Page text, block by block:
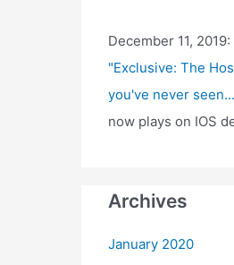
December 11,
"Exclusive: The
you've never
now plays on IOS
Archives
January 2020